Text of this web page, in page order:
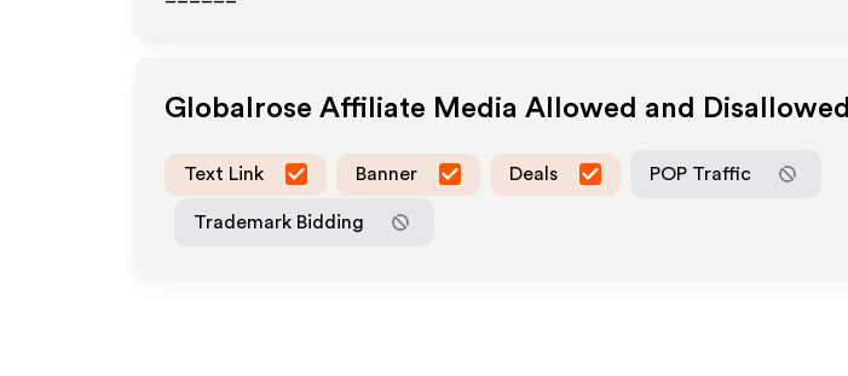
Globalrose Affiliate Media Allowed and Disallowed
Text Link Banner Deals POP Traffic
Trademark Bidding